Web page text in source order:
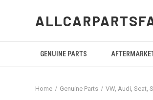
GENUINE PARTS
Home Genuine Parts VW, Audi, Seat,